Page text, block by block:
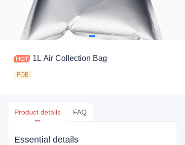
1L Air Collection Bag
FOB
Product details FAQ
Essential details